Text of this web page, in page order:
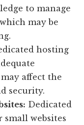
to manage
may be
hosting
affect the
security.
Dedicated
websites